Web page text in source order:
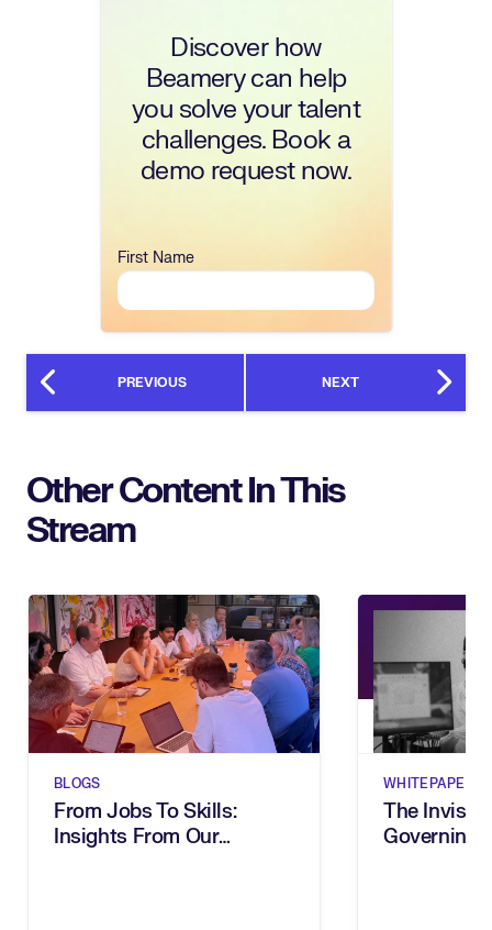
Discover how
Beamery can help
you solve your talent
challenges. Book a
demo request now.
First Name
PREVIOUS NEXT
Other Content In This
Stream
BLOGS
From Jobs To Skills:
Insights From Our
WHITEPAPERS
The
Governing